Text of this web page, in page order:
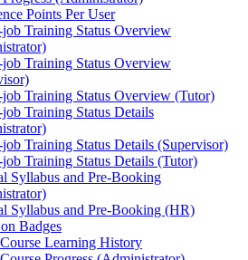
Points Per User
Training Status Overview
Training Status Overview
Training Status Overview (Tutor)
Training Status Details
Training Status Details (Supervisor)
Training Status Details (Tutor)
Syllabus and Pre-Booking
Syllabus and Pre-Booking (HR)
Badges
Learning History